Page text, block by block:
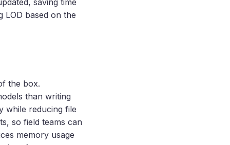
saving time
LOD based on the
the box.
than writing
while reducing file
so field teams can
memory usage